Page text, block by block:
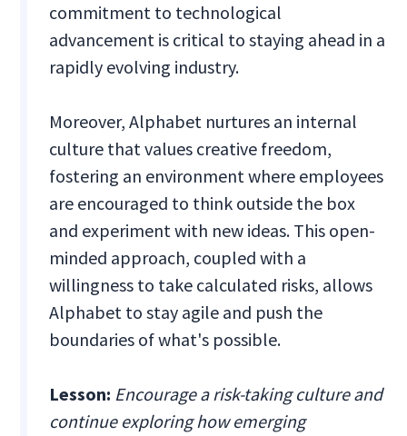
commitment to technological
advancement is critical to staying ahead in a
rapidly evolving industry.
Moreover, Alphabet nurtures an internal
culture that values creative freedom,
fostering an environment where employees
are encouraged to think outside the box
and experiment with new ideas. This open-
minded approach, coupled with a
willingness to take calculated risks, allows
Alphabet to stay agile and push the
boundaries of what's possible.
Lesson: Encourage a risk-taking culture and
continue exploring how emerging